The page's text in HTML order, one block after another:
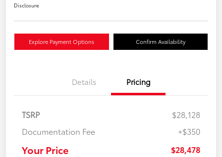
Disclosure
Explore Payment Options Confirm Availability
Details Pricing
TSRP
$28,128
Documentation Fee
+$350
Your Price $28,478